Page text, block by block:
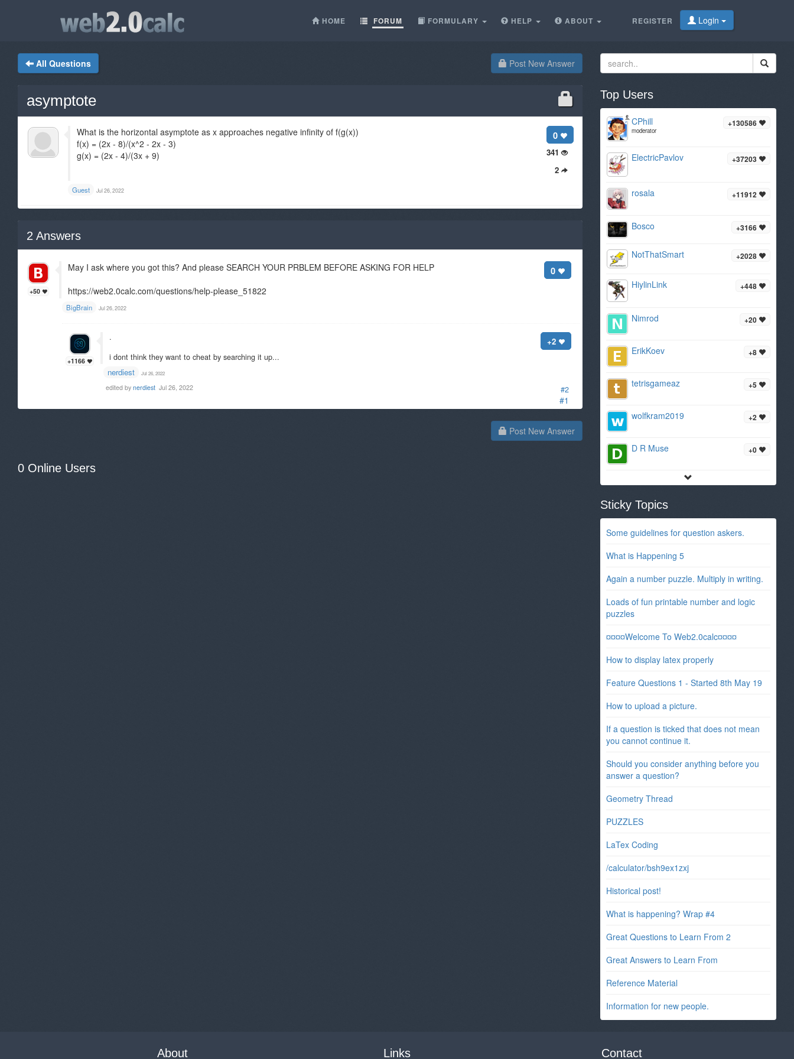
REGISTER Login
HOME FORUM FORMULARY HELP ABOUT
Post New Answer
All Questions
asymptote
0
341
2
What is the horizontal asymptote as x approaches negative infinity of f(g(x))
f(x) = (2x - 8)/(x^2 - 2x - 3)
g(x) = (2x - 4)/(3x + 9)
Guest Jul 26, 2022
2 Answers
#1
+50
0
May I ask where you got this? And please SEARCH YOUR PRBLEM BEFORE ASKING FOR HELP
https://web2.0calc.com/questions/help-please_51822
BigBrain Jul 26, 2022
#2
+1166
+2
.
i dont think they want to cheat by searching it up...
nerdiest Jul 26, 2022
edited by nerdiest Jul 26, 2022
Post New Answer
0 Online Users
Top Users
+130586
CPhill
moderator
+37203
ElectricPavlov
+11912
rosala
+3166
Bosco
+2028
NotThatSmart
+448
HiylinLink
+20
Nimrod
+8
ErikKoev
+5
tetrisgameaz
+2
wolfkram2019
+0
D R Muse
Sticky Topics
Some guidelines for question askers.
What is Happening 5
Again a number puzzle. Multiply in writing.
Loads of fun printable number and logic
puzzles
¤¤¤¤Welcome To Web2.0calc¤¤¤¤
How to display latex properly
Feature Questions 1 - Started 8th May 19
How to upload a picture.
If a question is ticked that does not mean
you cannot continue it.
Should you consider anything before you
answer a question?
Geometry Thread
PUZZLES
LaTex Coding
/calculator/bsh9ex1zxj
Historical post!
What is happening? Wrap #4
Great Questions to Learn From 2
Great Answers to Learn From
Reference Material
Information for new people.
About Links Contact